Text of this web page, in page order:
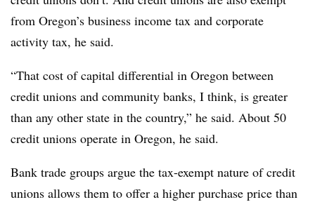
from Oregon’s business income tax and corporate
activity tax, he said.
“That cost of capital differential in Oregon between
credit unions and community banks, I think, is greater
than any other state in the country,” he said. About 50
credit unions operate in Oregon, he said.
Bank trade groups argue the tax-exempt nature of credit
unions allows them to offer a higher purchase price than